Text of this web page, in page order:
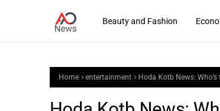
Beauty and Fashion
Home entertainment Hoda Kotb News: Who’s